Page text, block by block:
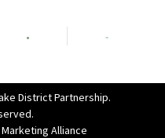
District Partnership.
Marketing Alliance